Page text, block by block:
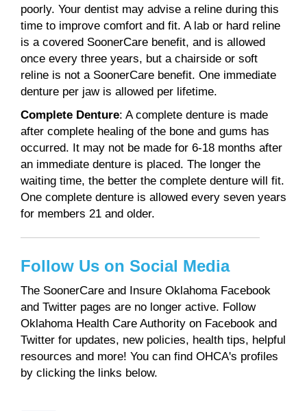
poorly. Your dentist may advise a reline during this
time to improve comfort and fit. A lab or hard reline
is a covered SoonerCare benefit, and is allowed
once every three years, but a chairside or soft
reline is not a SoonerCare benefit. One immediate
denture per jaw is allowed per lifetime.
Complete Denture: A complete denture is made
after complete healing of the bone and gums has
occurred. It may not be made for 6-18 months after
an immediate denture is placed. The longer the
waiting time, the better the complete denture will fit.
One complete denture is allowed every seven years
for members 21 and older.
Follow Us on Social Media
The SoonerCare and Insure Oklahoma Facebook
and Twitter pages are no longer active. Follow
Oklahoma Health Care Authority on Facebook and
Twitter for updates, new policies, health tips, helpful
resources and more! You can find OHCA's profiles
by clicking the links below.